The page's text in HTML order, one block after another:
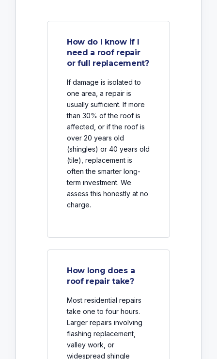
How do I know if I
need a roof repair
or full replacement?
If damage is isolated to
one area, a repair is
usually sufficient. If more
than 30% of the roof is
affected, or if the roof is
over 20 years old
(shingles) or 40 years old
(tile), replacement is
often the smarter long-
term investment. We
assess this honestly at no
charge.
How long does a
roof repair take?
Most residential repairs
take one to four hours.
Larger repairs involving
flashing replacement,
valley work, or
widespread shingle